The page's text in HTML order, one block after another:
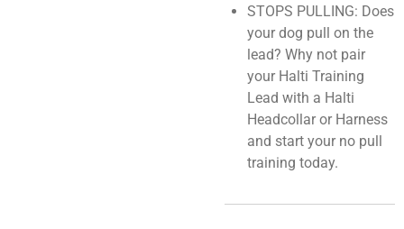
STOPS PULLING: Does
your dog pull on the
lead? Why not pair
your Halti Training
Lead with a Halti
Headcollar or Harness
and start your no pull
training today.